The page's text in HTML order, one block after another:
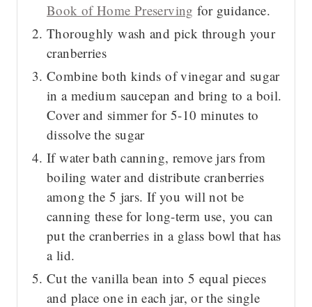
Book of Home Preserving for guidance.
Thoroughly wash and pick through your
cranberries
Combine both kinds of vinegar and sugar
in a medium saucepan and bring to a boil.
Cover and simmer for 5-10 minutes to
dissolve the sugar
If water bath canning, remove jars from
boiling water and distribute cranberries
among the 5 jars. If you will not be
canning these for long-term use, you can
put the cranberries in a glass bowl that has
a lid.
Cut the vanilla bean into 5 equal pieces
and place one in each jar, or the single